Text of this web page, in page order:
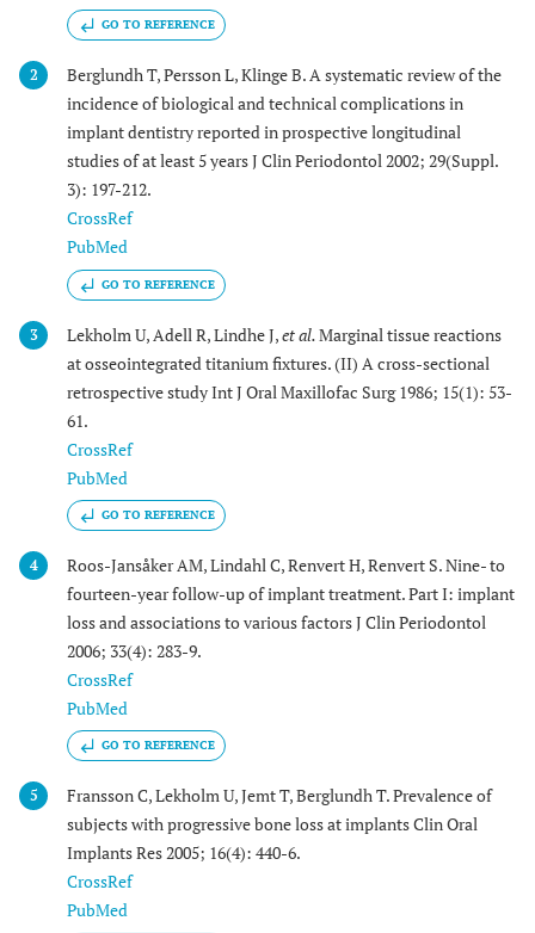
GO TO REFERENCE
2
Berglundh T, Persson L, Klinge B. A systematic review of the
incidence of biological and technical complications in
implant dentistry reported in prospective longitudinal
studies of at least 5 years J Clin Periodontol 2002; 29(Suppl.
3): 197-212.
CrossRef
PubMed
GO TO REFERENCE
3 Lekholm U, Adell R, Lindhe J,et al.Marginal tissue reactions
at osseointegrated titanium fixtures. (II) A cross-sectional
retrospective study Int J Oral Maxillofac Surg 1986; 15(1): 53-
61.
CrossRef
PubMed
GO TO REFERENCE
4
Roos-Jansåker AM, Lindahl C, Renvert H, Renvert S. Nine- to
fourteen-year follow-up of implant treatment. Part I: implant
loss and associations to various factors J Clin Periodontol
2006; 33(4): 283-9.
CrossRef
PubMed
GO TO REFERENCE
5
Fransson C, Lekholm U, Jemt T, Berglundh T. Prevalence of
subjects with progressive bone loss at implants Clin Oral
Implants Res 2005; 16(4): 440-6.
CrossRef
PubMed